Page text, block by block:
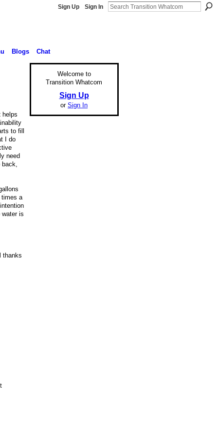
Sign Up Sign In
Blogs Chat
helps
to fill
I do
need
times a
is
thanks
Welcome to
Transition Whatcom
Sign Up
or Sign In